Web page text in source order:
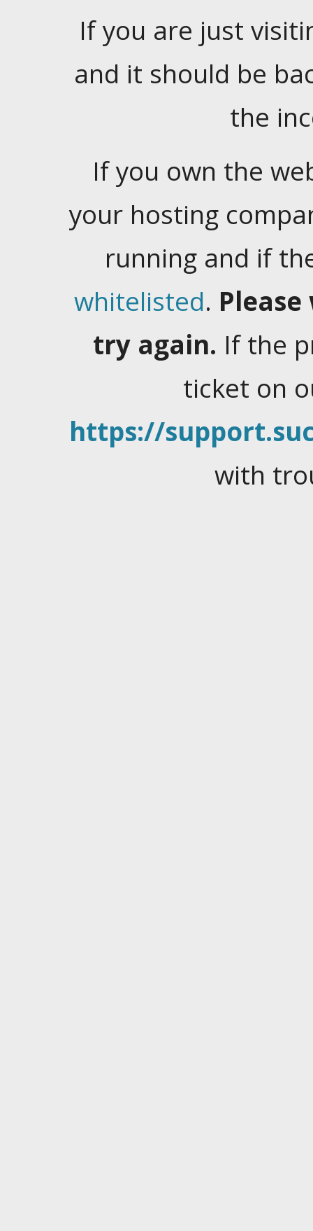
If you are just
and it should be
the
If you own the
your hosting
running and if
whitelisted.
try again. If the
ticket on
https://
with